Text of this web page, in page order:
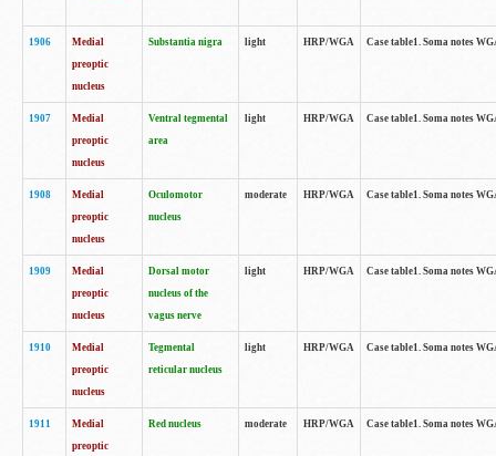
1906
Medial
preoptic
nucleus
Substantia nigra light HRP/WGA Case table1. Soma notes
1907
Medial
preoptic
nucleus
Ventral tegmental
area
light HRP/WGA Case table1. Soma notes
1908
Medial
preoptic
nucleus
Oculomotor
nucleus
moderate HRP/WGA Case table1. Soma notes
1909
Medial
preoptic
nucleus
Dorsal motor
nucleus of the
vagus nerve
light HRP/WGA Case table1. Soma notes
1910
Medial
preoptic
nucleus
Tegmental
reticular nucleus
light HRP/WGA Case table1. Soma notes
1911
Medial
preoptic
Red nucleus moderate HRP/WGA Case table1. Soma notes